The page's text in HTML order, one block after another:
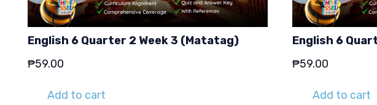
English 6 Quarter 2 Week 3 (Matatag)
₱59.00
Add to cart
English 6
₱59.00
Add to cart